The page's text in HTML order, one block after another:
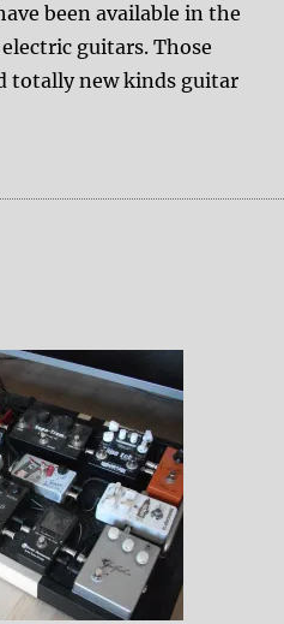
been available in the
guitars. Those
totally new kinds guitar
& Tricks: Germanium Fuzz